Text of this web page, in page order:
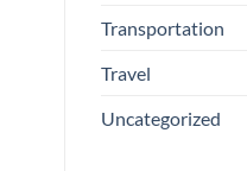
Transportation
Travel
Uncategorized